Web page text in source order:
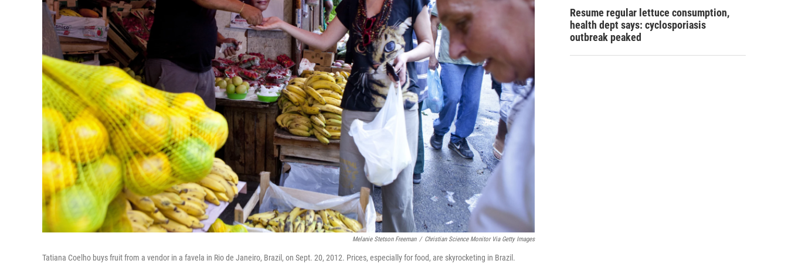
Melanie Stetson Freeman / Christian Science Monitor Via Getty Images
Tatiana Coelho buys fruit from a vendor in a favela in Rio de Janeiro, Brazil, on Sept. 20, 2012. Prices, especially for food, are skyrocketing in Brazil.
Resume regular lettuce consumption,
health dept says: cyclosporiasis
outbreak peaked